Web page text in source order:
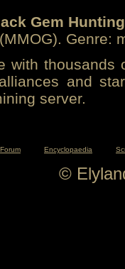
Gem Hunting
Genre:
with
and
server.
Forum Encyclopaedia
©